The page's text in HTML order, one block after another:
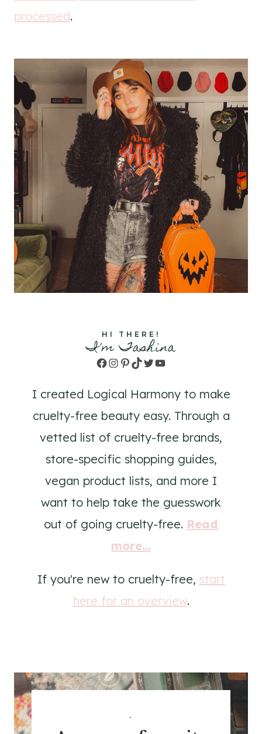
processed.
HI THERE!
I'm Tashina
Facebook
Instagram
Pinterest
TikTok
TwitterYouTube
I created Logical Harmony to make
cruelty-free beauty easy. Through a
vetted list of cruelty-free brands,
store-specific shopping guides,
vegan product lists, and more I
want to help take the guesswork
out of going cruelty-free. Read
more...
If you're new to cruelty-free, start
here for an overview.
.